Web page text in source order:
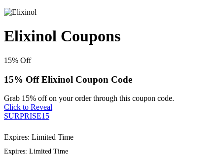
Elixinol Coupons
15% Off
15% Off Elixinol Coupon Code
Grab 15% off on your order through this coupon code.
Click to Reveal
SURPRISE15
Expires: Limited Time
Expires: Limited Time